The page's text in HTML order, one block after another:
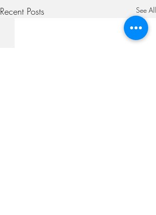
Recent Posts See All